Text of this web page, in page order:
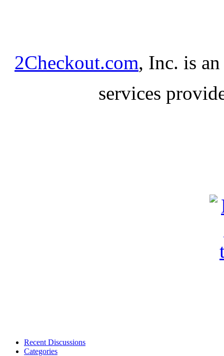
2Checkout.com, Inc. is
services
Recent Discussions
Categories